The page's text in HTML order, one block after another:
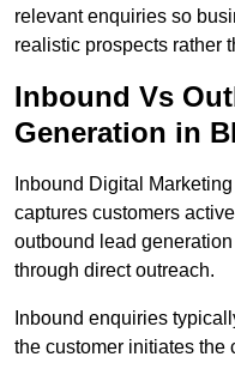
relevant enquiries so
realistic prospects rather
Inbound Vs
Generation in
Inbound Digital
captures customers
outbound lead
through direct outreach.
Inbound enquiries
the customer initiates the